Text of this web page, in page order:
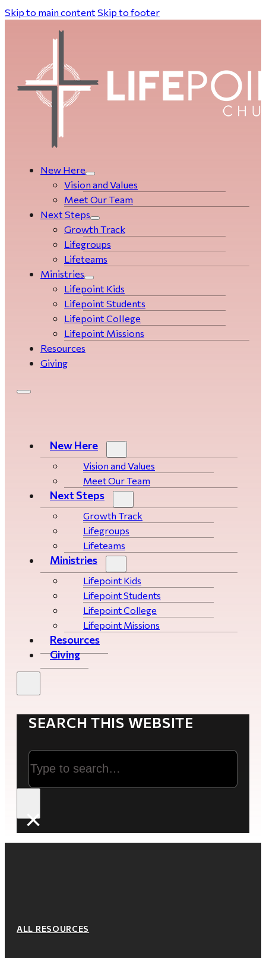
Skip to main content Skip to footer
New Here
Vision and Values
Meet Our Team
Next Steps
Growth Track
Life­­­­groups
Lifeteams
Ministries
Lifepoint Kids
Lifepoint Students
Lifepoint College
Lifepoint Missions
Resources
Giving
New Here
Vision and Values
Meet Our Team
Next Steps
Growth Track
Life­­­­groups
Lifeteams
Ministries
Lifepoint Kids
Lifepoint Students
Lifepoint College
Lifepoint Missions
Resources
Giving
SEARCH THIS WEBSITE
Search
×
ALL RESOURCES